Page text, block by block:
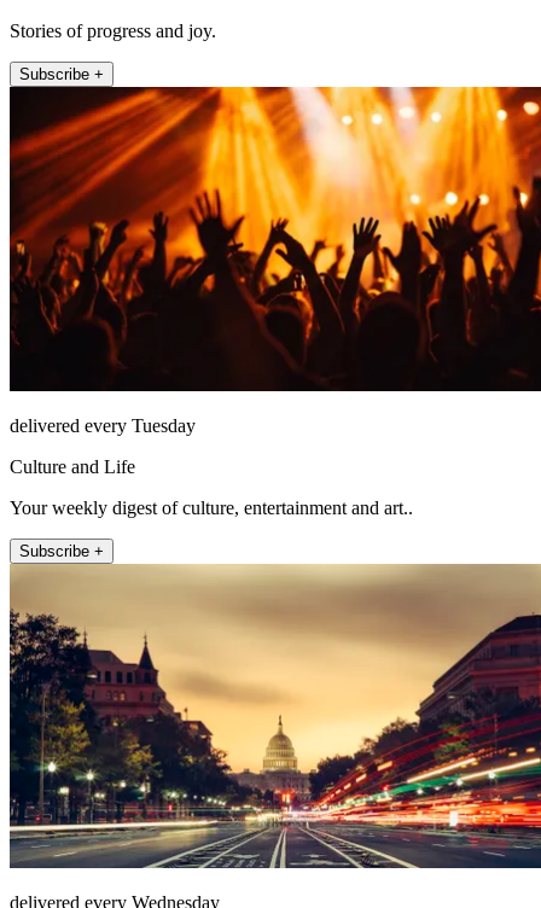
Stories of progress and joy.
Subscribe +
delivered every Tuesday
Culture and Life
Your weekly digest of culture, entertainment and art..
Subscribe +
delivered every Wednesday